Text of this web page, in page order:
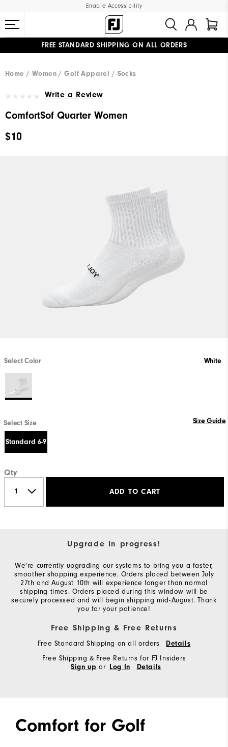
Enable Accessibility
FREE STANDARD SHIPPING ON ALL ORDERS
Home
Women Golf Apparel Socks
Write a Review
ComfortSof Quarter Women
$10
Select Color White
Select Size Size Guide
Standard 6-9
Qty
ADD TO CART
Upgrade in progress!
We're currently upgrading our systems to bring you a faster,
smoother shopping experience. Orders placed between July
27th and August 10th will experience longer than normal
shipping times. Orders placed during this window will be
securely processed and will begin shipping mid-August. Thank
you for your patience!
Free Shipping & Free Returns
Free Standard Shipping on all orders Details
Free Shipping & Free Returns for FJ Insiders
Sign up or Log In Details
Comfort for Golf